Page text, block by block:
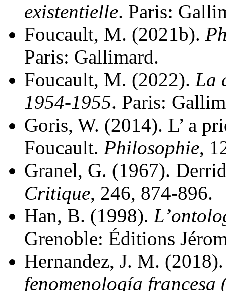
existentielle. Paris:
Foucault, M. (2021b).
Paris: Gallimard.
Foucault, M. (2022). La
1954-1955. Paris:
Goris, W. (2014). L’ a
Foucault. Philosophie,
Granel, G. (1967).
Critique, 246, 874-896.
Han, B. (1998).
Grenoble: Éditions
Hernandez, J. M.
fenomenología